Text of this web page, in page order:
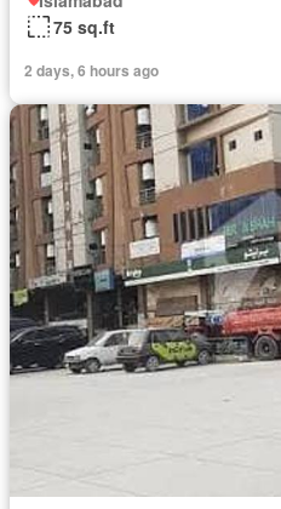
75 sq.ft
2 days, 6 hours ago